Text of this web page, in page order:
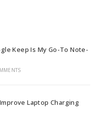
Keep Is My Go-To Note-
Laptop Charging